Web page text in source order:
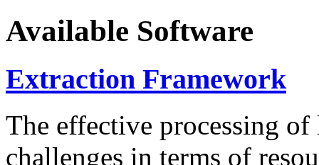
Available Software
Extraction Framework
The effective processing of
challenges in terms of